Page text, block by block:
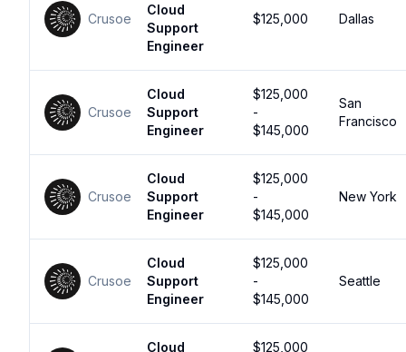
Crusoe
Cloud
Support
Engineer
$125,000 Dallas
Crusoe
Cloud
Support
Engineer
$125,000
-
$145,000
San
Francisco
Crusoe
Cloud
Support
Engineer
$125,000
-
$145,000
New York
Crusoe
Cloud
Support
Engineer
$125,000
-
$145,000
Seattle
Cloud $125,000